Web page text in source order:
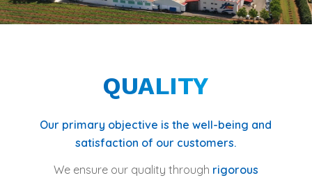
QUALITY
Our primary objective is the well-being and
satisfaction of our customers.
We ensure our quality through rigorous